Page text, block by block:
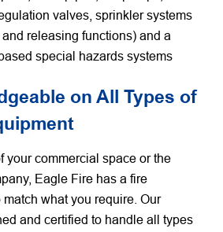
valves, sprinkler systems
releasing functions) and a
special hazards systems
on All Types of
your commercial space or the
Eagle Fire has a fire
what you require. Our
and certified to handle all types